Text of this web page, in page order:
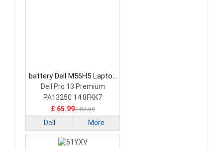
battery Dell M56H5 Laptop
Battery
Dell Pro 13 Premium
PA13250 14 8FKK7
£ 65.99£ 87.59
Dell More